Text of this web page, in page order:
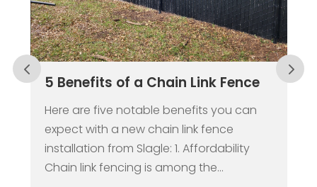
5 Benefits of a Chain Link Fence
Here are five notable benefits you can
expect with a new chain link fence
installation from Slagle: 1. Affordability
Chain link fencing is among the...